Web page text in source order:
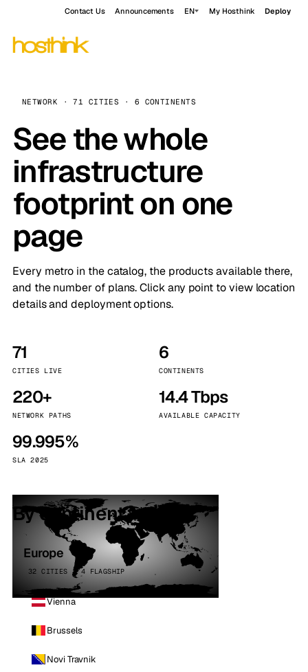
Contact Us Announcements EN My Hosthink Deploy
NETWORK · 71 CITIES · 6 CONTINENTS
See the whole
infrastructure
footprint on one
page
Every metro in the catalog, the products available there,
and the number of plans. Click any point to view location
details and deployment options.
71
CITIES LIVE
6
CONTINENTS
220+
NETWORK PATHS
14.4 Tbps
AVAILABLE CAPACITY
99.995%
SLA 2025
By continent
Europe
32 CITIES · 4 FLAGSHIP
Vienna
Brussels
Novi Travnik